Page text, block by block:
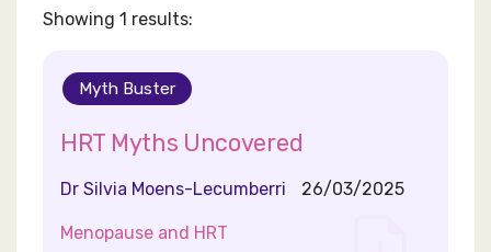
Showing 1 results:
Myth Buster
HRT Myths Uncovered
Dr Silvia Moens-Lecumberri 26/03/2025
Menopause and HRT